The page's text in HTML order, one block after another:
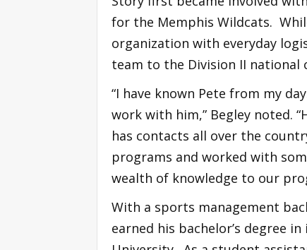
for the Memphis Wildcats.
organization with everyday
team to the Division II national
“I have known Pete from my
work with him,” Begley noted.
has contacts all over the
programs and worked with
wealth of knowledge to our
With a sports management
earned his bachelor’s degree